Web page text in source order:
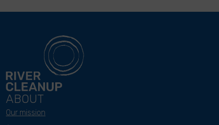
ABOUT
Our mission